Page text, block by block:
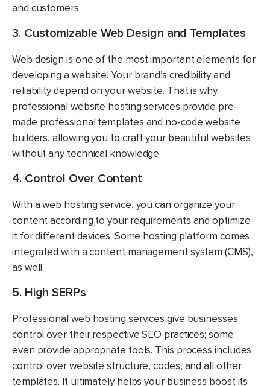
and customers.
3. Customizable Web Design and Templates
Web design is one of the most important elements for
developing a website. Your brand’s credibility and
reliability depend on your website. That is why
professional website hosting services provide pre-
made professional templates and no-code website
builders, allowing you to craft your beautiful websites
without any technical knowledge.
4. Control Over Content
With a web hosting service, you can organize your
content according to your requirements and optimize
it for different devices. Some hosting platform comes
integrated with a content management system (CMS),
as well.
5. High SERPs
Professional web hosting services give businesses
control over their respective SEO practices; some
even provide appropriate tools. This process includes
control over website structure, codes, and all other
templates. It ultimately helps your business boost its